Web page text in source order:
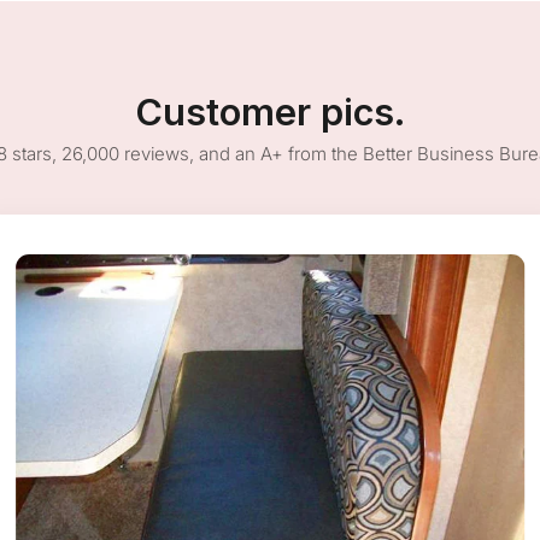
Customer pics.
stars, 26,000 reviews, and an A+ from the Better Business